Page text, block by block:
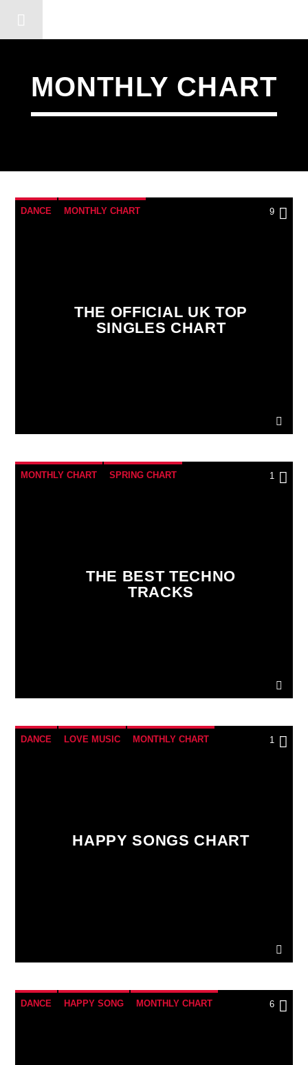
COMMUNITY
MONTHLY CHART
DANCE MONTHLY CHART 9
THE OFFICIAL UK TOP
SINGLES CHART
MONTHLY CHART SPRING CHART 1
THE BEST TECHNO
TRACKS
DANCE LOVE MUSIC MONTHLY CHART 1
HAPPY SONGS CHART
DANCE HAPPY SONG MONTHLY CHART 6